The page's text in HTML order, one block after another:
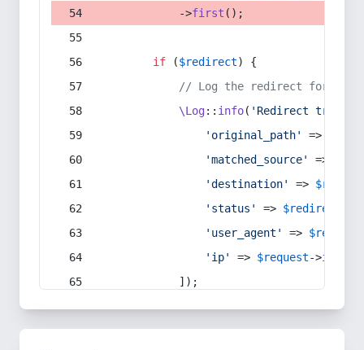
            ->
first ();
if ($redirect) {
// Log the redirect for
\Log:: info( 'Redirect
'original_path'
=>
'matched_source'
=>
'destination'
=>
'status'
=> $redirect
'user_agent'
=> $request
'ip'
=> $request->ip
            ]);